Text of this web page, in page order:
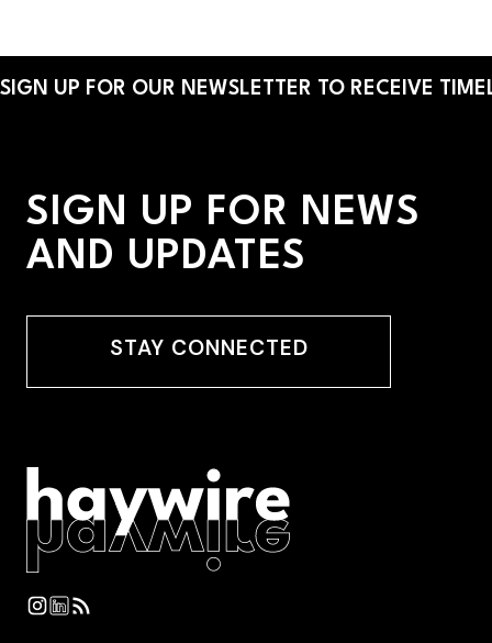
SIGN UP FOR OUR NEWSLETTER TO RECEIVE
SIGN UP FOR NEWS
AND UPDATES
STAY CONNECTED
STAY CONNECTED